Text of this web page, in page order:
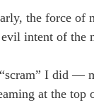
the force of
intent of the
I did —
at the top